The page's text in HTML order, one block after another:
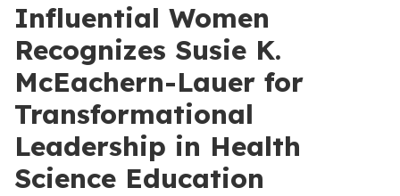
Influential Women
Recognizes Susie K.
McEachern-Lauer for
Transformational
Leadership in Health
Science Education